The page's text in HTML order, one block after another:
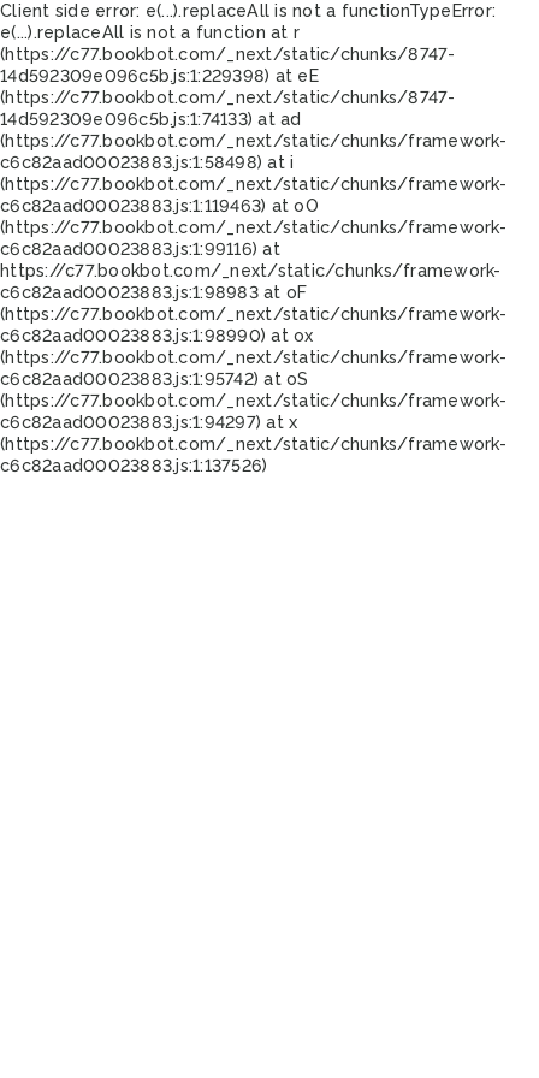
Client side error: e(...).replaceAll is not a functionTypeError:
e(...).replaceAll is not a function at r
(https://c77.bookbot.com/_next/static/chunks/8747-
14d592309e096c5b.js:1:229398) at eE
(https://c77.bookbot.com/_next/static/chunks/8747-
14d592309e096c5b.js:1:74133) at ad
(https://c77.bookbot.com/_next/static/chunks/framework-
c6c82aad00023883.js:1:58498) at i
(https://c77.bookbot.com/_next/static/chunks/framework-
c6c82aad00023883.js:1:119463) at oO
(https://c77.bookbot.com/_next/static/chunks/framework-
c6c82aad00023883.js:1:99116) at
https://c77.bookbot.com/_next/static/chunks/framework-
c6c82aad00023883.js:1:98983 at oF
(https://c77.bookbot.com/_next/static/chunks/framework-
c6c82aad00023883.js:1:98990) at ox
(https://c77.bookbot.com/_next/static/chunks/framework-
c6c82aad00023883.js:1:95742) at oS
(https://c77.bookbot.com/_next/static/chunks/framework-
c6c82aad00023883.js:1:94297) at x
(https://c77.bookbot.com/_next/static/chunks/framework-
c6c82aad00023883.js:1:137526)